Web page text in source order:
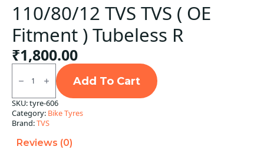
110/80/12 TVS TVS ( OE
Fitment ) Tubeless R
₹1,800.00
110/80/12
TVS
(
OE
Fitment
)
Add To Cart
SKU:tyre-606
Category: Bike Tyres
Brand:TVS
Reviews (0)